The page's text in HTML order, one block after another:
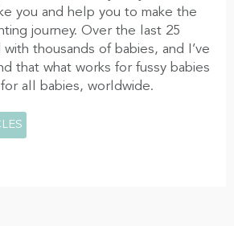
you and help you to make the
journey. Over the last 25
with thousands of babies, and I’ve
that what works for fussy babies
all babies, worldwide.